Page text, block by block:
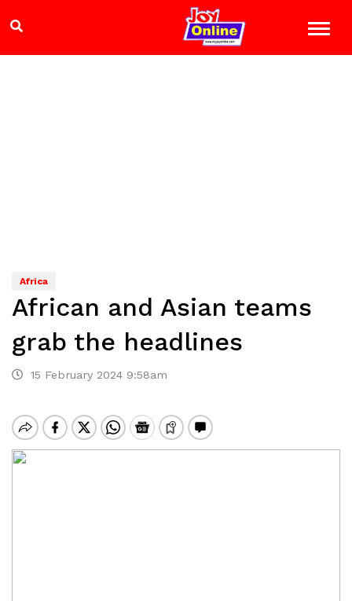
Africa
African and Asian teams
grab the headlines
15 February 2024 9:58am